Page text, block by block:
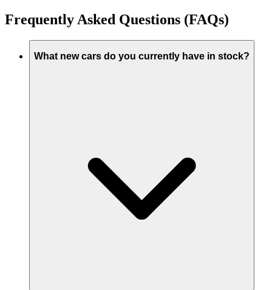
Frequently Asked Questions (FAQs)
What new cars do you currently have in stock?